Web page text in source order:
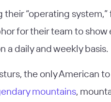
their “operating
for their team to
a daily and weekly basis.
the only American
mountains,